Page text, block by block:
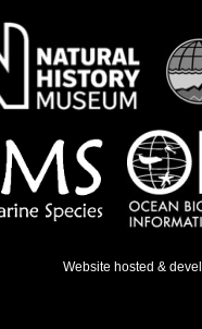
Website hosted &